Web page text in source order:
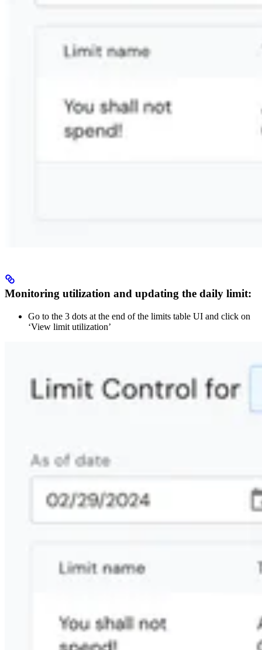
Monitoring utilization and updating the daily limit:
Go to the 3 dots at the end of the limits table UI and click on
‘View limit utilization’